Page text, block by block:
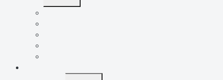
MENU